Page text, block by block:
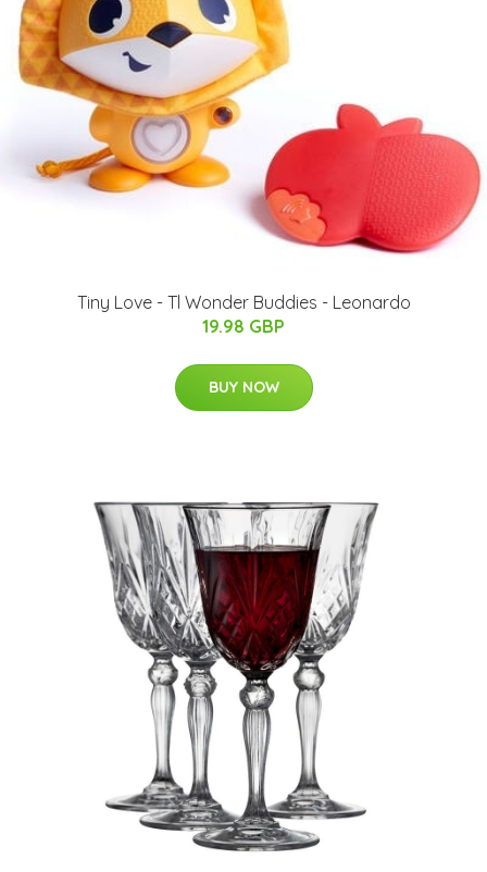
Tiny Love - Tl Wonder Buddies - Leonardo
19.98 GBP
BUY NOW